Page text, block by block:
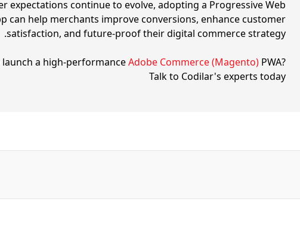
expectations continue to evolve, adopting a Progressive Web
can help merchants improve conversions, enhance customer
satisfaction, and future-proof their digital commerce strategy.
launch a high-performanceAdobe Commerce (Magento) PWA?
Talk to Codilar's experts today